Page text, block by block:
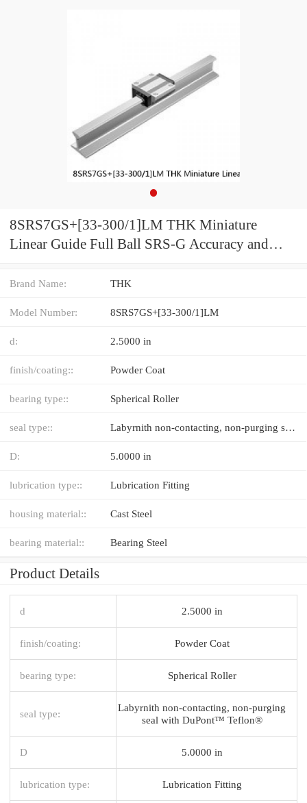
8SRS7GS+[33-300/1]LM THK Miniature
Linear Guide Full Ball SRS-G Accuracy and
Brand Name: THK
Model Number: 8SRS7GS+[33-300/1]LM
d: 2.5000 in
finish/coating:: Powder Coat
bearing type:: Spherical Roller
seal type:: Labyrnith non-contacting, non-purging seal with DuPont™ Teflon®
D: 5.0000 in
lubrication type:: Lubrication Fitting
housing material:: Cast Steel
bearing material:: Bearing Steel
Product Details
d 2.5000 in
finish/coating: Powder Coat
bearing type: Spherical Roller
seal type:
Labyrnith non-contacting, non-purging
seal with DuPont™ Teflon®
D 5.0000 in
lubrication type: Lubrication Fitting